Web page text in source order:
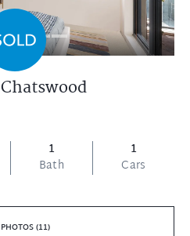
Chatswood
1
Bath
1
Cars
PHOTOS (11)